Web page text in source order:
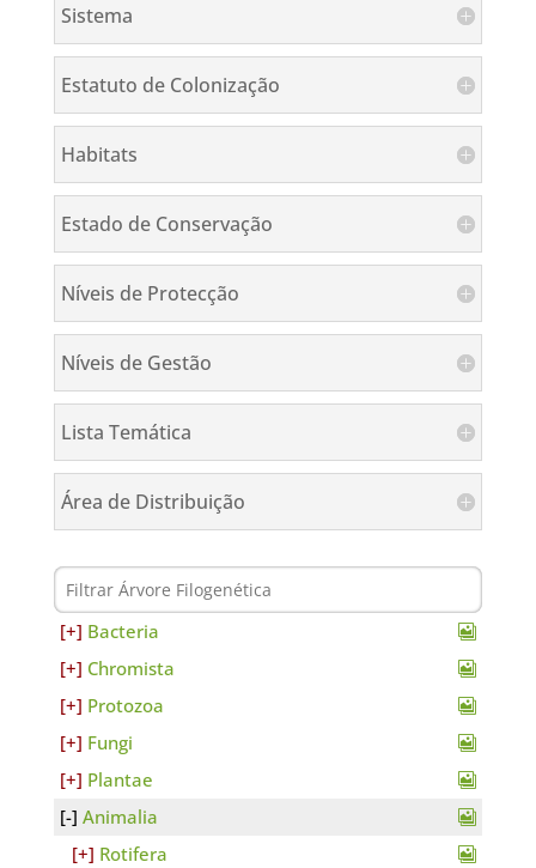
Sistema
Estatuto de Colonização
Habitats
Estado de Conservação
Níveis de Protecção
Níveis de Gestão
Lista Temática
Área de Distribuição
Bacteria
Chromista
Protozoa
Fungi
Plantae
Animalia
Rotifera